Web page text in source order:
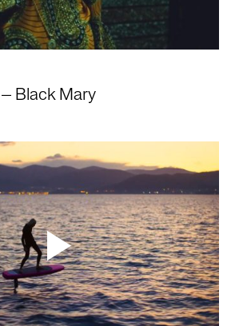
Black Mary